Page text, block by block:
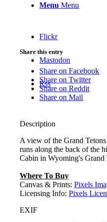
Menu Menu
Flickr
Mastodon
Rss
Share this entry
Share on Facebook
Share on Twitter
Share on Reddit
Share on Mail
Description
A view of the Grand
runs along the back of the
Cabin in Wyoming's Grand
Where To Buy
Canvas & Prints:Pixels
Licensing Info:Pixels
EXIF